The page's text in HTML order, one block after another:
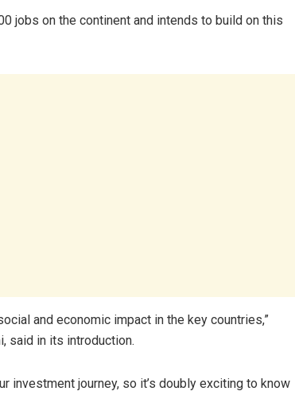
jobs on the continent and intends to build on this
and economic impact in the key countries,”
said in its introduction.
investment journey, so it’s doubly exciting to know